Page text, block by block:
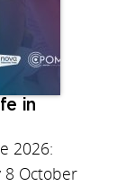
in
2026:
8 October